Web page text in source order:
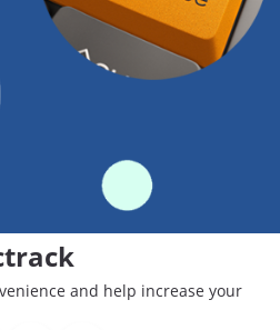
and help increase your